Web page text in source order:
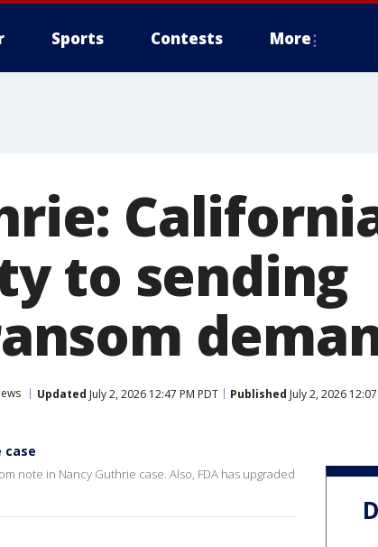
Sports Contests More
to sending
Updated July 2, 2026 12:47 PM PDT Published July 2, 2026
case
note in Nancy Guthrie case. Also, FDA has upgraded